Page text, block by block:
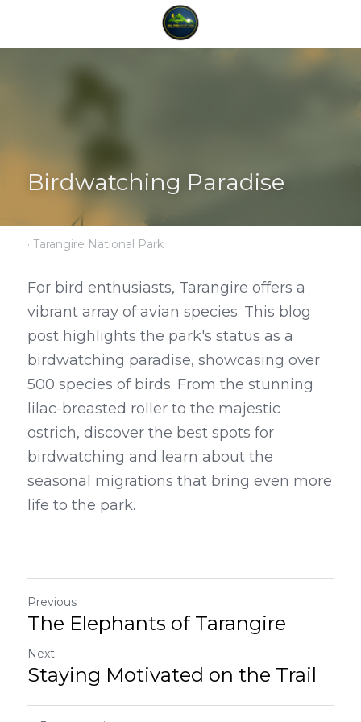
Birdwatching Paradise
· Tarangire National Park
For bird enthusiasts, Tarangire offers a
vibrant array of avian species. This blog
post highlights the park's status as a
birdwatching paradise, showcasing over
500 species of birds. From the stunning
lilac-breasted roller to the majestic
ostrich, discover the best spots for
birdwatching and learn about the
seasonal migrations that bring even more
life to the park.
Previous
The Elephants of Tarangire
Next
Staying Motivated on the Trail